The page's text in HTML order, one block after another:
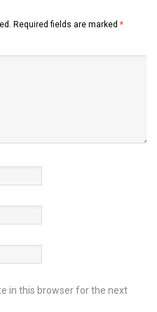
Required fields are marked *
in this browser for the next